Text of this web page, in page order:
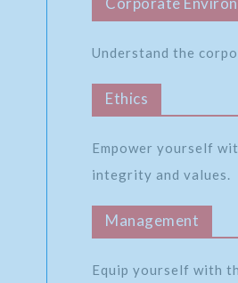
Understand the
Ethics
Empower yourself
integrity and values.
Management
Equip yourself with